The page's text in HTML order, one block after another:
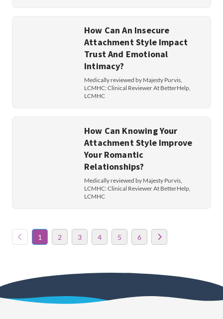
How Can An Insecure
Attachment Style Impact
Trust And Emotional
Intimacy?
Medically reviewed by Majesty Purvis,
LCMHC: Clinical Reviewer At BetterHelp,
LCMHC
How Can Knowing Your
Attachment Style Improve
Your Romantic
Relationships?
Medically reviewed by Majesty Purvis,
LCMHC: Clinical Reviewer At BetterHelp,
LCMHC
1 2 3 4 5 6